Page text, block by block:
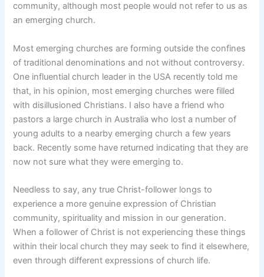
community, although most people would not refer to us as
an emerging church.
Most emerging churches are forming outside the confines
of traditional denominations and not without controversy.
One influential church leader in the USA recently told me
that, in his opinion, most emerging churches were filled
with disillusioned Christians. I also have a friend who
pastors a large church in Australia who lost a number of
young adults to a nearby emerging church a few years
back. Recently some have returned indicating that they are
now not sure what they were emerging to.
Needless to say, any true Christ-follower longs to
experience a more genuine expression of Christian
community, spirituality and mission in our generation.
When a follower of Christ is not experiencing these things
within their local church they may seek to find it elsewhere,
even through different expressions of church life.